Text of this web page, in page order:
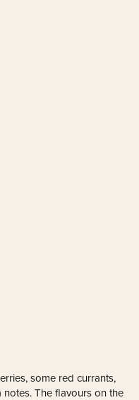
some red currants,
The flavours on the